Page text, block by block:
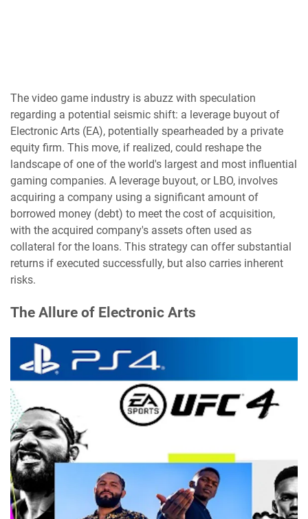
The video game industry is abuzz with speculation
regarding a potential seismic shift: a leverage buyout of
Electronic Arts (EA), potentially spearheaded by a private
equity firm. This move, if realized, could reshape the
landscape of one of the world's largest and most influential
gaming companies. A leverage buyout, or LBO, involves
acquiring a company using a significant amount of
borrowed money (debt) to meet the cost of acquisition,
with the acquired company's assets often used as
collateral for the loans. This strategy can offer substantial
returns if executed successfully, but also carries inherent
risks.
The Allure of Electronic Arts